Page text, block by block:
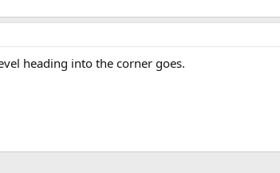
heading into the corner goes.